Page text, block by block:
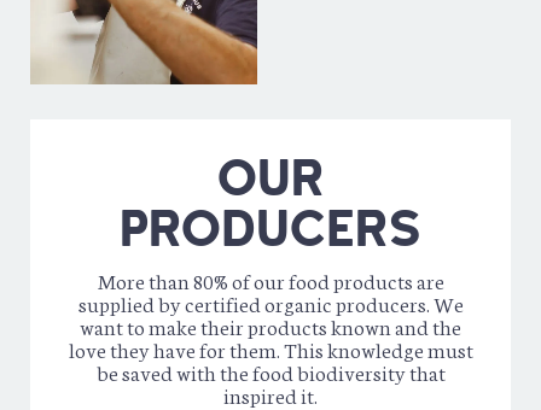
OUR
PRODUCERS
More than 80% of our food products are
supplied by certified organic producers. We
want to make their products known and the
love they have for them. This knowledge must
be saved with the food biodiversity that
inspired it.